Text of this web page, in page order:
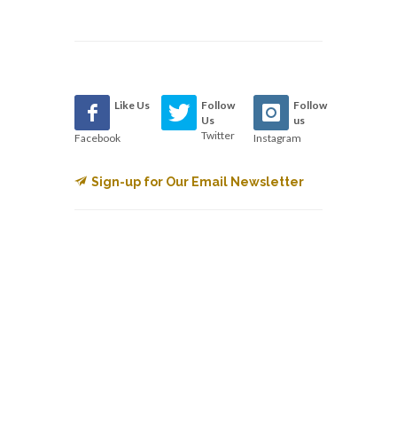
Like Us
Facebook
Follow
Us
Twitter
Follow
us
Instagram
Sign-up for Our Email Newsletter